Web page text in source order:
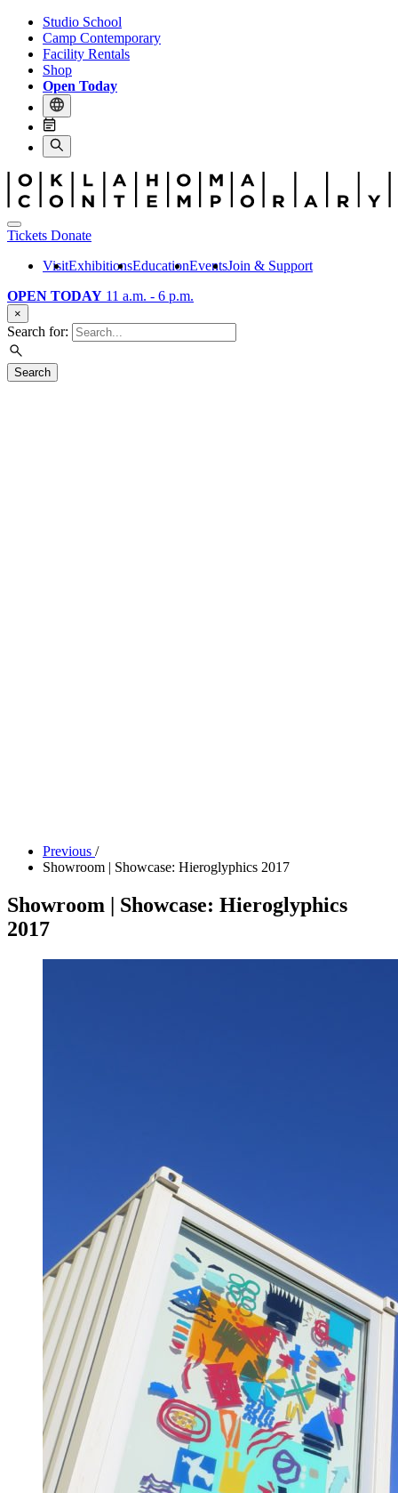
Studio School
Camp Contemporary
Facility Rentals
Shop
Open Today
Tickets Donate
VisitExhibitionsEducationEventsJoin & Support
OPEN TODAY 11 a.m. - 6 p.m.
×
Search for:
Search
Previous /
Showroom | Showcase: Hieroglyphics 2017
Showroom | Showcase: Hieroglyphics
2017